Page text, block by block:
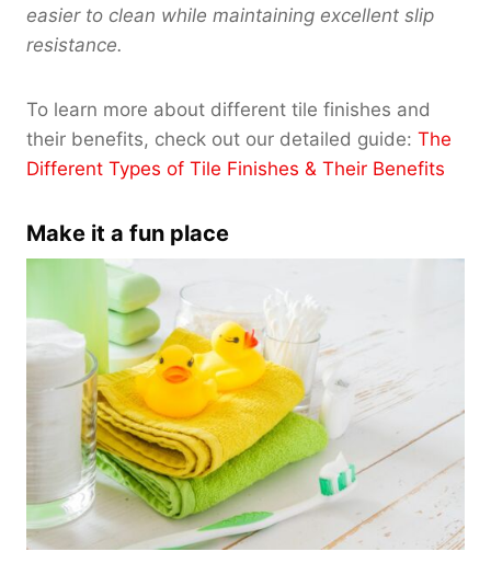
easier to clean while maintaining excellent slip
resistance.
To learn more about different tile finishes and
their benefits, check out our detailed guide: The
Different Types of Tile Finishes & Their Benefits
Make it a fun place